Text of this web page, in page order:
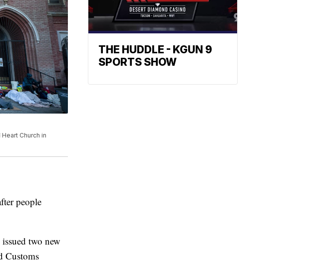
Church in
people
two new
Customs
THE HUDDLE - KGUN 9
SPORTS SHOW